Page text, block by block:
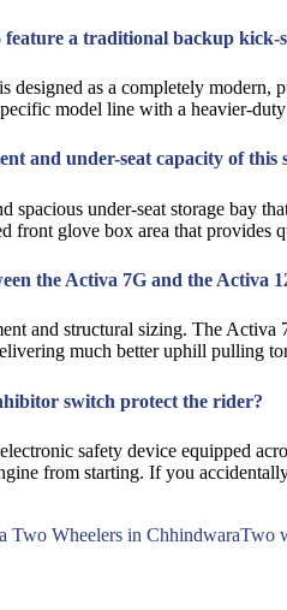
a traditional backup kick-
designed as a completely modern,
model line with a heavier-duty
and under-seat capacity of this
spacious under-seat storage bay
front glove box area that
the Activa 7G and the Activa
and structural sizing. The
much better uphill pulling
switch protect the rider?
safety device equipped
from starting. If you
Two Wheelers in ChhindwaraTwo